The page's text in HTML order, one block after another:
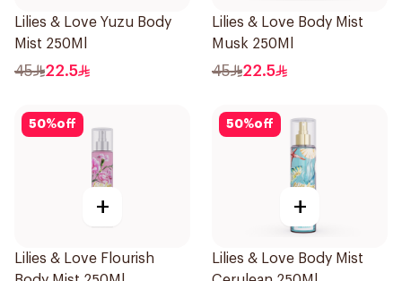
Lilies & Love Yuzu Body
Mist 250Ml
45 22.5
Lilies & Love Body Mist
Musk 250Ml
45 22.5
50%off
+
Lilies & Love Flourish
50%off
+
Lilies & Love Body Mist